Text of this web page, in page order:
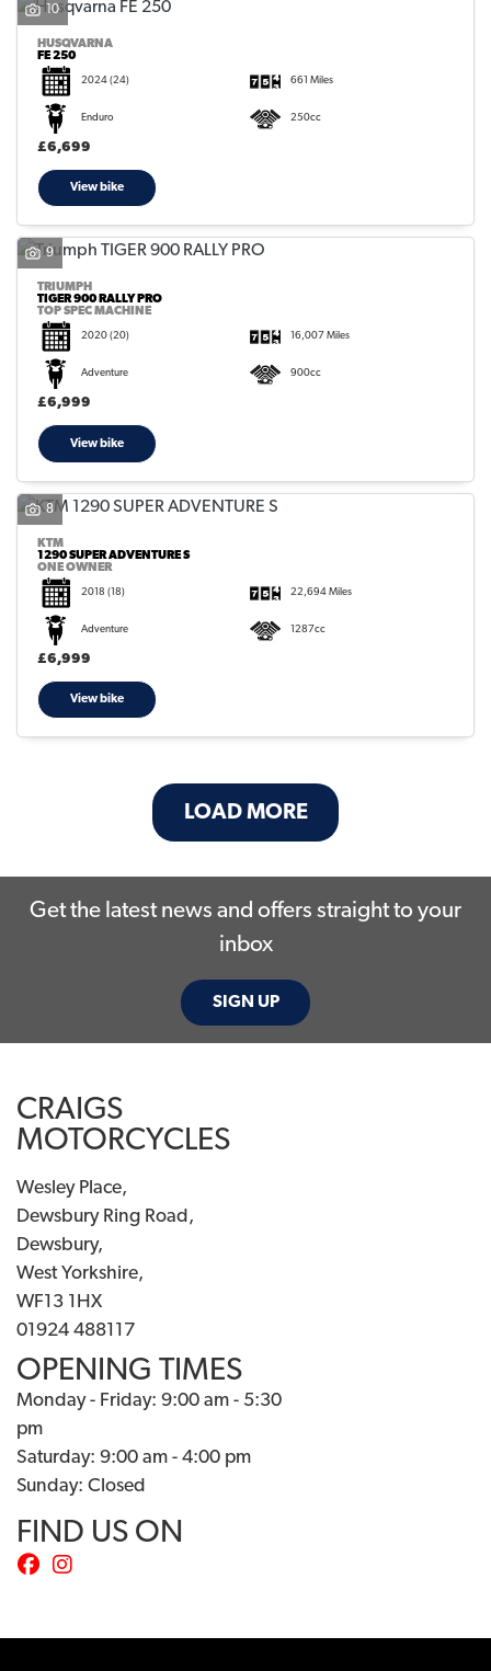
10
HUSQVARNA
FE 250
2024 (24) 661 Miles
Enduro 250cc
£6,699
View bike
9
TRIUMPH
TIGER 900 RALLY PRO
TOP SPEC MACHINE
2020 (20) 16,007 Miles
Adventure 900cc
£6,999
View bike
8
KTM
1290 SUPER ADVENTURE S
ONE OWNER
2018 (18) 22,694 Miles
Adventure 1287cc
£6,999
View bike
LOAD MORE
Get the latest news and offers straight to your
inbox
SIGN UP
CRAIGS
MOTORCYCLES
Wesley Place,
Dewsbury Ring Road,
Dewsbury,
West Yorkshire,
WF13 1HX
01924 488117
OPENING TIMES
Monday - Friday: 9:00 am - 5:30
pm
Saturday: 9:00 am - 4:00 pm
Sunday: Closed
FIND US ON